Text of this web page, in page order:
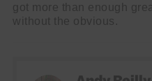
got more than enough
without the obvious.